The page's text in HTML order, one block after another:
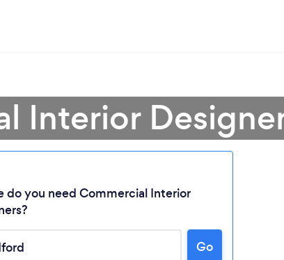
Interior
do you need Commercial Interior
Go